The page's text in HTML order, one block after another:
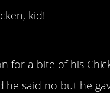
kid!
for a bite of his
he said no but he